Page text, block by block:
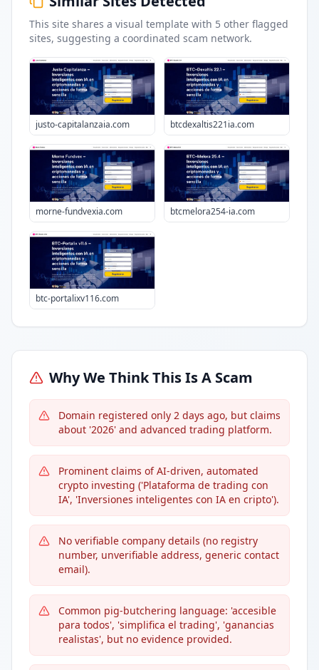
This site shares a visual template with 5 other flagged
sites, suggesting a coordinated scam network.
justo-capitalanzaia.com btcdexaltis221ia.com
morne-fundvexia.com btcmelora254-ia.com
btc-portalixv116.com
Why We Think This Is A Scam
Domain registered only 2 days ago, but claims
about '2026' and advanced trading platform.
Prominent claims of AI-driven, automated
crypto investing ('Plataforma de trading con
IA', 'Inversiones inteligentes con IA en cripto').
No verifiable company details (no registry
number, unverifiable address, generic contact
email).
Common pig-butchering language: 'accesible
para todos', 'simplifica el trading', 'ganancias
realistas', but no evidence provided.